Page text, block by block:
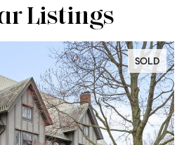
Listings
SOLD